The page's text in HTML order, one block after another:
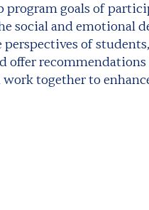
program goals of
social and emotional
perspectives of
offer
work together to